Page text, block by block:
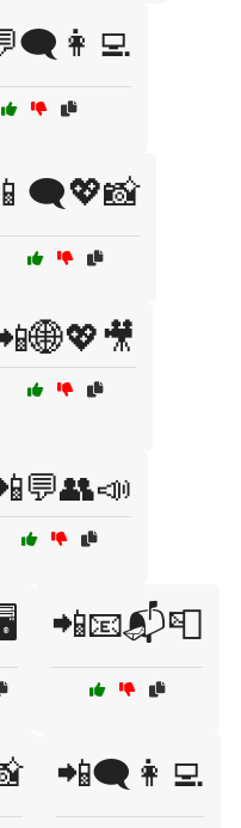
📱🗨️💖📸
📲📧📬📮
📲🗨️👩‍💻